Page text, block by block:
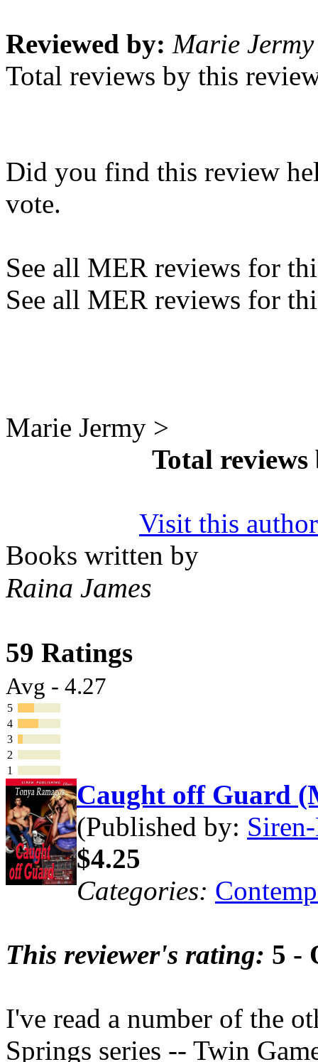
Reviewed by: Marie Jermy
Total reviews by this
Did you find this review
vote.
See all MER reviews for
See all MER reviews for
Marie Jermy >
Total
Visit this
Books written by
Raina James
59 Ratings
Avg - 4.27
5
4
3
2
1
Caught off Guard
(Published by:
$4.25
Categories:
This reviewer's rating: 5 -
I've read a number of the
Springs series -- Twin